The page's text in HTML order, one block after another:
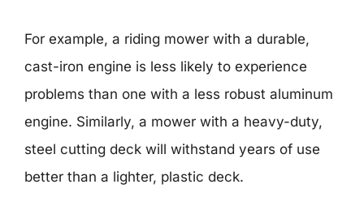
For example, a riding mower with a durable,
cast-iron engine is less likely to experience
problems than one with a less robust aluminum
engine. Similarly, a mower with a heavy-duty,
steel cutting deck will withstand years of use
better than a lighter, plastic deck.